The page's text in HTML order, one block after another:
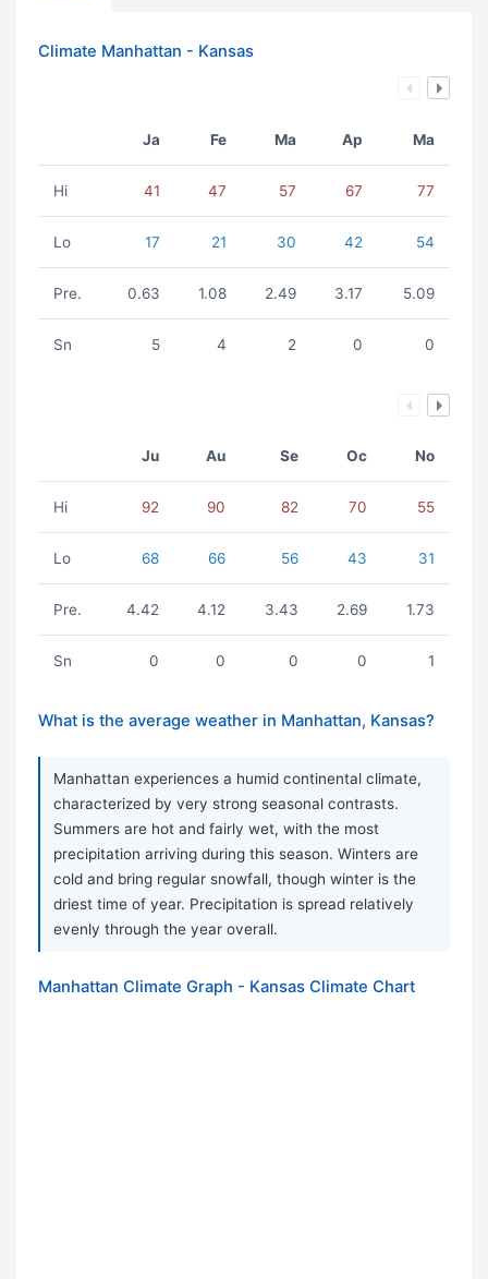
Climate Manhattan - Kansas
Ja Fe Ma Ap Ma
Hi 41 47 57 67 77
Lo 17 21 30 42 54
Pre. 0.63 1.08 2.49 3.17 5.09
Sn 5 4 2 0 0
Ju Au Se Oc No
Hi 92 90 82 70 55
Lo 68 66 56 43 31
Pre. 4.42 4.12 3.43 2.69 1.73
Sn 0 0 0 0 1
What is the average weather in Manhattan, Kansas?
Manhattan experiences a humid continental climate,
characterized by very strong seasonal contrasts.
Summers are hot and fairly wet, with the most
precipitation arriving during this season. Winters are
cold and bring regular snowfall, though winter is the
driest time of year. Precipitation is spread relatively
evenly through the year overall.
Manhattan Climate Graph - Kansas Climate Chart